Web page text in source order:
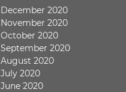
December 2020
November 2020
October 2020
September 2020
August 2020
July 2020
June 2020